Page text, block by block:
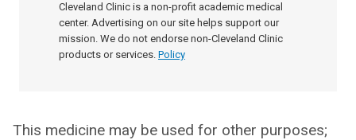
Cleveland Clinic is a non-profit academic medical
center. Advertising on our site helps support our
mission. We do not endorse non-Cleveland Clinic
products or services. Policy
This medicine may be used for other purposes;